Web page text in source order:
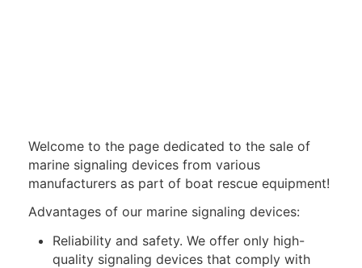
Welcome to the page dedicated to the sale of
marine signaling devices from various
manufacturers as part of boat rescue equipment!
Advantages of our marine signaling devices:
Reliability and safety. We offer only high-
quality signaling devices that comply with